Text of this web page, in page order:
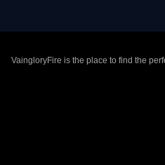
VaingloryFire is the place to find the